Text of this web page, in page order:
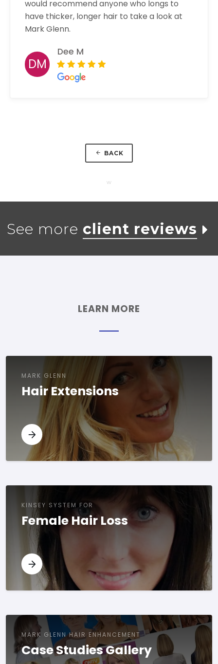
would recommend anyone who longs to
have thicker, longer hair to take a look at
Mark Glenn.
DM
Dee M
BACK
w
See more client reviews
LEARN MORE
MARK GLENN
Hair Extensions
KINSEY SYSTEM FOR
Female Hair Loss
MARK GLENN HAIR ENHANCEMENT
Case Studies Gallery